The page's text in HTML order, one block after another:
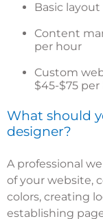
Basic
Content
per hour
Custom
$45-$75
What should
designer?
A professional
of your website,
colors, creating
establishing